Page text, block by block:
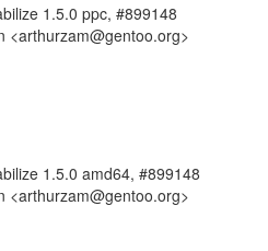
1.5.0 ppc, #899148
<arthurzam@gentoo.org>
1.5.0 amd64, #899148
<arthurzam@gentoo.org>